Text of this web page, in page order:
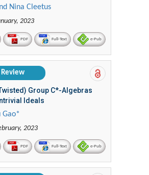
Nina Cleetus
2023
PDF Full-Text e-Pub
Group C*-Algebras
Ideals
Gao*
2023
PDF Full-Text e-Pub